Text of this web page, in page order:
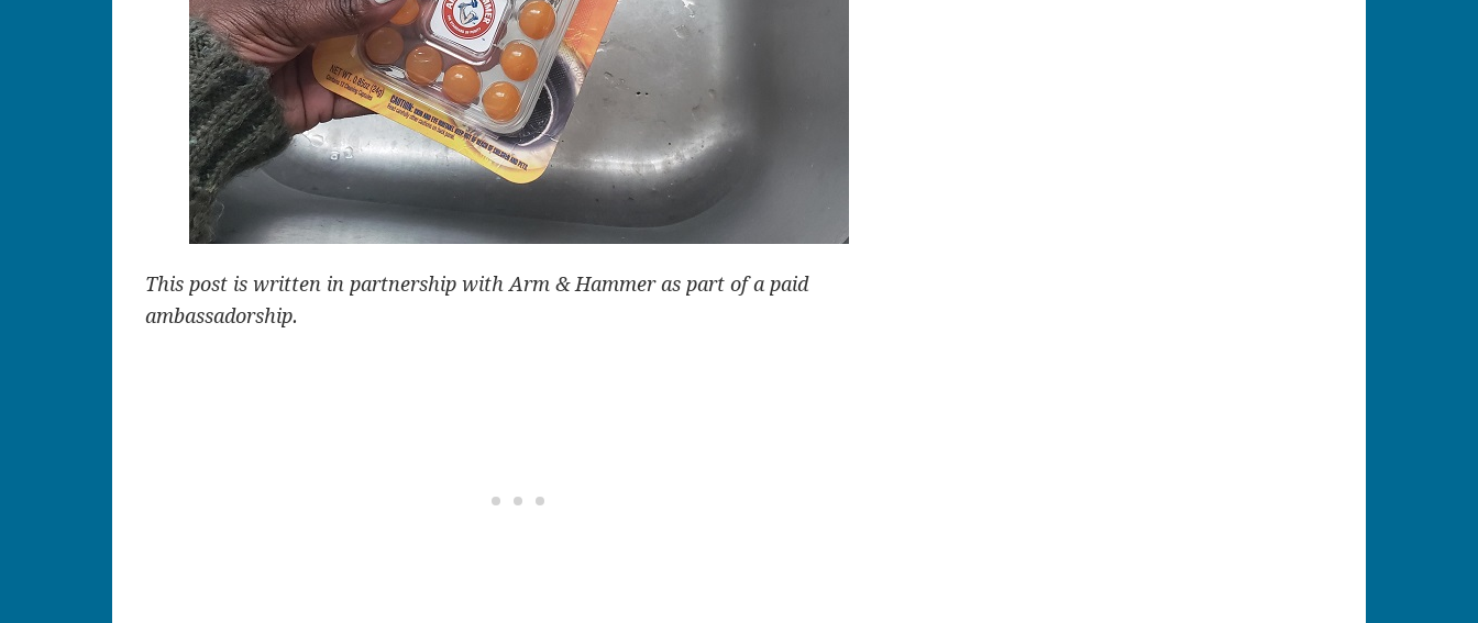
This post is written in partnership with Arm & Hammer as part of a paid
ambassadorship.